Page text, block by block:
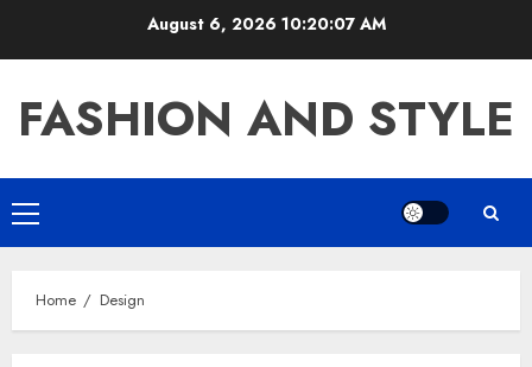
August 6, 2026 10:20:08 AM
FASHION AND STYLE
Primary
Menu
Home Design